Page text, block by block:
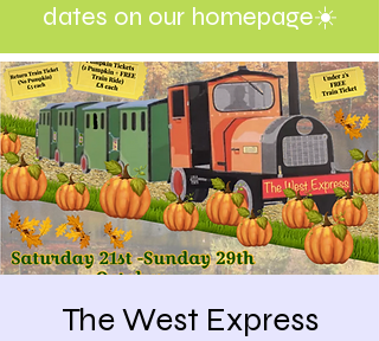
dates on our homepage☀️
The West Express